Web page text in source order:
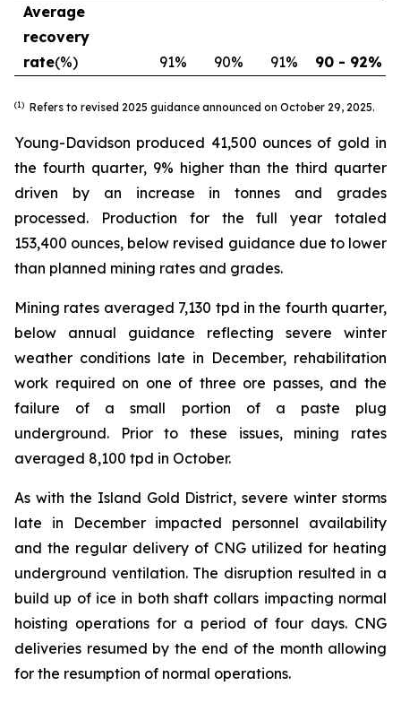
Average
recovery
rate(%) 91% 90% 91% 90 - 92%
(1) Refers to revised 2025 guidance announced on October 29, 2025.
Young-Davidson produced 41,500 ounces of gold in
the fourth quarter, 9% higher than the third quarter
driven by an increase in tonnes and grades
processed. Production for the full year totaled
153,400 ounces, below revised guidance due to lower
than planned mining rates and grades.
Mining rates averaged 7,130 tpd in the fourth quarter,
below annual guidance reflecting severe winter
weather conditions late in December, rehabilitation
work required on one of three ore passes, and the
failure of a small portion of a paste plug
underground. Prior to these issues, mining rates
averaged 8,100 tpd in October.
As with the Island Gold District, severe winter storms
late in December impacted personnel availability
and the regular delivery of CNG utilized for heating
underground ventilation. The disruption resulted in a
build up of ice in both shaft collars impacting normal
hoisting operations for a period of four days. CNG
deliveries resumed by the end of the month allowing
for the resumption of normal operations.